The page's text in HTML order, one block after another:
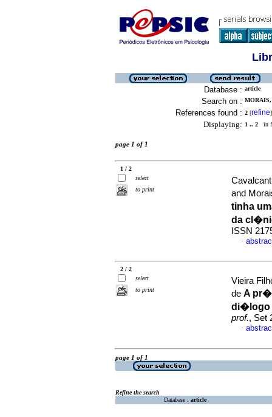
Database : article
Search on :
References found : 2 [refine]
Displaying: 1 .. 2 in
page 1 of 1
1 / 2
select
to print
and
tinha
da
ISSN
·
2 / 2
select
to print
Vieira
de A
di�logo
prof., Set
·
page 1 of 1
Refine the search
Database : article